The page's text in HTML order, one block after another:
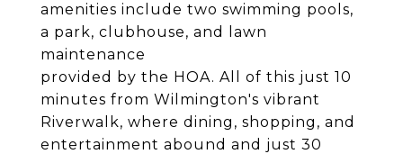
amenities include two swimming pools,
a park, clubhouse, and lawn
maintenance
provided by the HOA. All of this just 10
minutes from Wilmington's vibrant
Riverwalk, where dining, shopping, and
entertainment abound and just 30